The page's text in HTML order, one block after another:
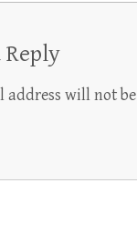
Reply
address will not be